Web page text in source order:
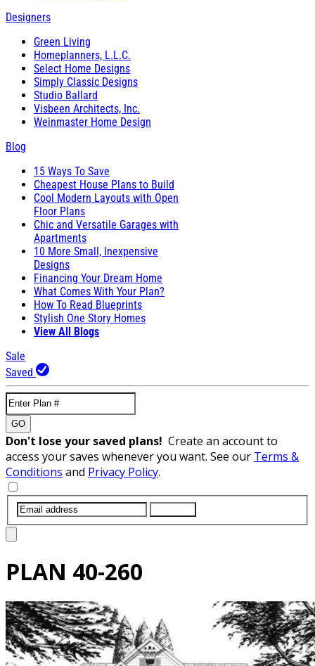
Designers
Green Living
Homeplanners, L.L.C.
Select Home Designs
Simply Classic Designs
Studio Ballard
Visbeen Architects, Inc.
Weinmaster Home Design
Blog
15 Ways To Save
Cheapest House Plans to Build
Cool Modern Layouts with Open
Floor Plans
Chic and Versatile Garages with
Apartments
10 More Small, Inexpensive
Designs
Financing Your Dream Home
What Comes With Your Plan?
How To Read Blueprints
Stylish One Story Homes
View All Blogs
Sale
Saved
GO
Don't lose your saved plans! Create an account to
access your saves whenever you want. See our Terms &
Conditions and Privacy Policy.
PLAN 40-260